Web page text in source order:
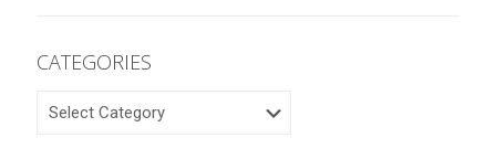
CATEGORIES
CATEGORIES